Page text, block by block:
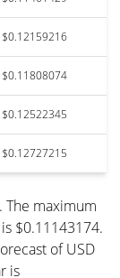
$0.12159216
$0.11808074
$0.12522345
$0.12727215
The maximum
$0.11143174.
of USD
is